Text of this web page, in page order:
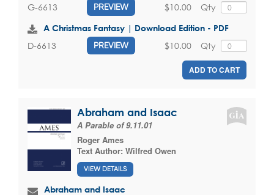
G-6613 PREVIEW Qty
$10.00
A Christmas Fantasy | Download Edition - PDF
D-6613 PREVIEW Qty
$10.00
ADD TO CART
Abraham and Isaac
A Parable of 9.11.01
Roger Ames
Text Author: Wilfred Owen
VIEW DETAILS
Abraham and Isaac